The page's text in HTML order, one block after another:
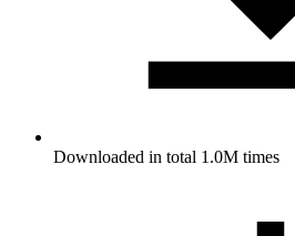
Downloaded in total 1.0M times